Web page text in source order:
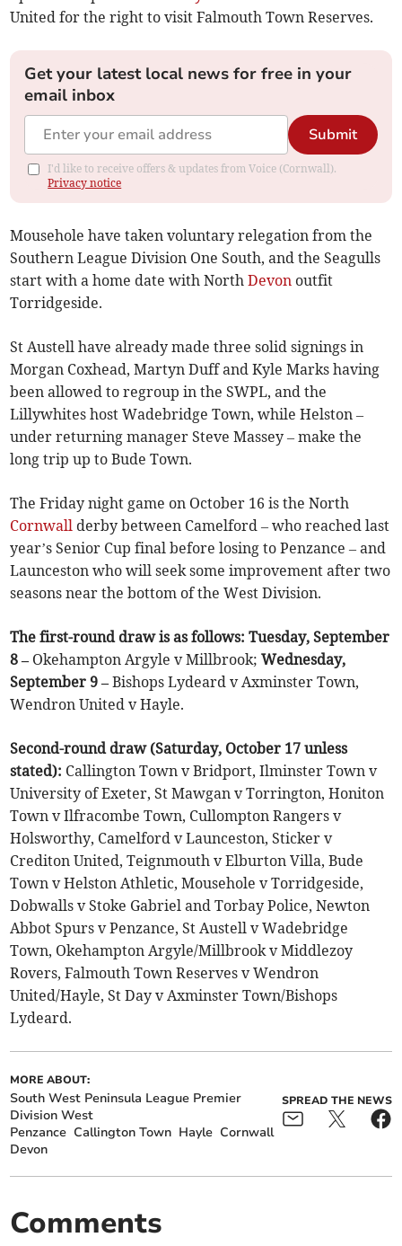
United for the right to visit Falmouth Town Reserves.
Get your latest local news for free in your
email inbox
Submit
I'd like to receive offers & updates from Voice (Cornwall).
Privacy notice
Mousehole have taken voluntary relegation from the
Southern League Division One South, and the Seagulls
start with a home date with NorthDevon outfit
Torridgeside.
St Austell have already made three solid signings in
Morgan Coxhead, Martyn Duff and Kyle Marks having
been allowed to regroup in the SWPL, and the
Lillywhites host Wadebridge Town, while Helston –
under returning manager Steve Massey – make the
long trip up to Bude Town.
The Friday night game on October 16 is the North
Cornwall derby between Camelford – who reached last
year’s Senior Cup final before losing to Penzance – and
Launceston who will seek some improvement after two
seasons near the bottom of the West Division.
The first-round draw is as follows: Tuesday, September
8 –Okehampton Argyle v Millbrook;Wednesday,
September 9 –Bishops Lydeard v Axminster Town,
Wendron United v Hayle.
Second-round draw (Saturday, October 17 unless
stated): Callington Town v Bridport, Ilminster Town v
University of Exeter, St Mawgan v Torrington, Honiton
Town v Ilfracombe Town, Cullompton Rangers v
Holsworthy, Camelford v Launceston, Sticker v
Crediton United, Teignmouth v Elburton Villa, Bude
Town v Helston Athletic, Mousehole v Torridgeside,
Dobwalls v Stoke Gabriel and Torbay Police, Newton
Abbot Spurs v Penzance, St Austell v Wadebridge
Town, Okehampton Argyle/Millbrook v Middlezoy
Rovers, Falmouth Town Reserves v Wendron
United/Hayle, St Day v Axminster Town/Bishops
Lydeard.
MORE ABOUT:
South West Peninsula League Premier
Division West
Penzance Callington Town Hayle Cornwall
Devon
SPREAD THE NEWS
Comments